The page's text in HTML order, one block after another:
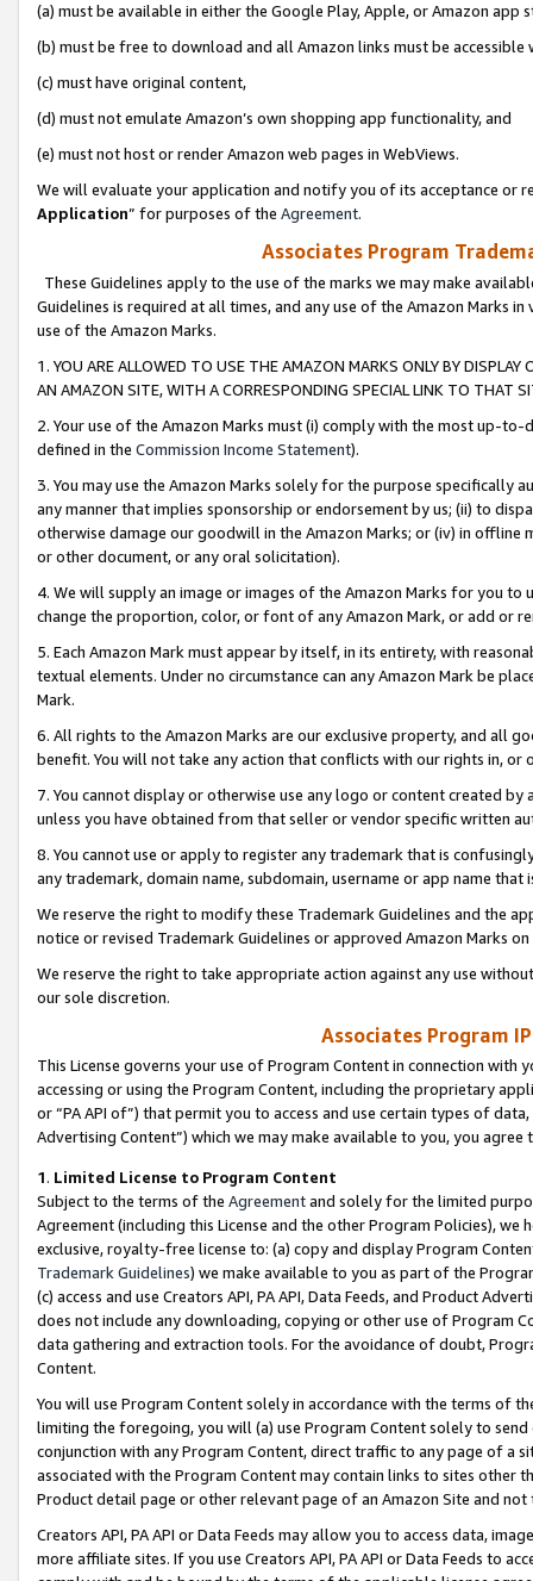
(a) must be available in either the Google Play, Apple, or Amazon app
(b) must be free to download and all Amazon links must be
(c) must have original content,
(d) must not emulate Amazon’s own shopping app functionality, and
(e) must not host or render Amazon web pages in WebViews.
We will evaluate your application and notify you of its acceptance or
Application” for purposes of the Agreement.
Associates Program
These Guidelines apply to the use of the marks we may make
Guidelines is required at all times, and any use of the Amazon Marks
use of the Amazon Marks.
1. YOU ARE ALLOWED TO USE THE AMAZON MARKS ONLY BY
AN AMAZON SITE, WITH A CORRESPONDING SPECIAL LINK TO THAT
2. Your use of the Amazon Marks must (i) comply with the most up-
defined in the Commission Income Statement).
3. You may use the Amazon Marks solely for the purpose specifically
any manner that implies sponsorship or endorsement by us; (ii) to
otherwise damage our goodwill in the Amazon Marks; or (iv) in offline
or other document, or any oral solicitation).
4. We will supply an image or images of the Amazon Marks for you to
change the proportion, color, or font of any Amazon Mark, or add or
5. Each Amazon Mark must appear by itself, in its entirety, with
textual elements. Under no circumstance can any Amazon Mark be
Mark.
6. All rights to the Amazon Marks are our exclusive property, and all
benefit. You will not take any action that conflicts with our rights in, or
7. You cannot display or otherwise use any logo or content created
unless you have obtained from that seller or vendor specific written
8. You cannot use or apply to register any trademark that is
any trademark, domain name, subdomain, username or app name
We reserve the right to modify these Trademark Guidelines and the
notice or revised Trademark Guidelines or approved Amazon Marks
We reserve the right to take appropriate action against any use
our sole discretion.
Associates Program
This License governs your use of Program Content in connection
accessing or using the Program Content, including the proprietary
or “PA API of”) that permit you to access and use certain types of
Advertising Content”) which we may make available to you, you agree
1. Limited License to Program Content
Subject to the terms of the Agreementand solely for the limited
Agreement (including this License and the other Program Policies),
exclusive, royalty-free license to: (a) copy and display Program
Trademark Guidelines) we make available to you as part of the
(c) access and use Creators API, PA API, Data Feeds, and Product
does not include any downloading, copying or other use of Program
data gathering and extraction tools. For the avoidance of doubt,
Content.
You will use Program Content solely in accordance with the terms of
limiting the foregoing, you will (a) use Program Content solely to
conjunction with any Program Content, direct traffic to any page of a
associated with the Program Content may contain links to sites other
Product detail page or other relevant page of an Amazon Site and not
Creators API, PA API or Data Feeds may allow you to access data,
more affiliate sites. If you use Creators API, PA API or Data Feeds to